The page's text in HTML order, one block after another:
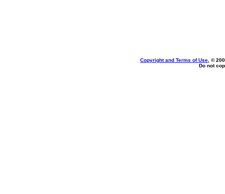
Copyright and Terms of Use , ©
Do not